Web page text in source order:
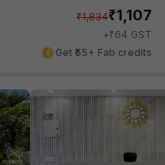
₹1,834₹1,107
+₹64 GST
Get ₹55+ Fab credits